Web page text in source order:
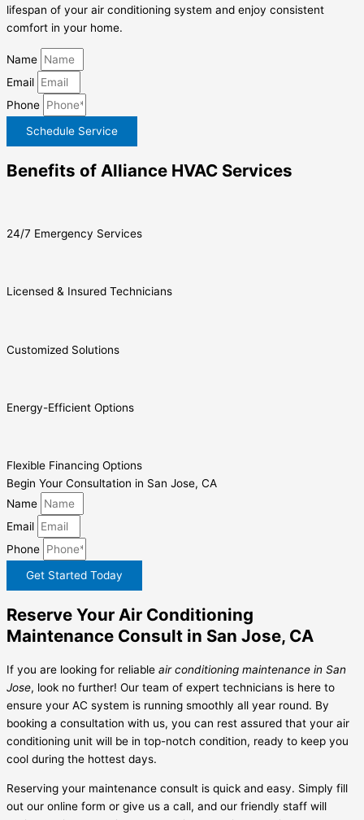
lifespan of your air conditioning system and enjoy consistent
comfort in your home.
Name
Email
Phone
Schedule Service
Benefits of Alliance HVAC Services
24/7 Emergency Services
Licensed & Insured Technicians
Customized Solutions
Energy-Efficient Options
Flexible Financing Options
Begin Your Consultation in San Jose, CA
Name
Email
Phone
Get Started Today
Reserve Your Air Conditioning
Maintenance Consult in San Jose, CA
If you are looking for reliable air conditioning maintenance in San
Jose, look no further! Our team of expert technicians is here to
ensure your AC system is running smoothly all year round. By
booking a consultation with us, you can rest assured that your air
conditioning unit will be in top-notch condition, ready to keep you
cool during the hottest days.
Reserving your maintenance consult is quick and easy. Simply fill
out our online form or give us a call, and our friendly staff will